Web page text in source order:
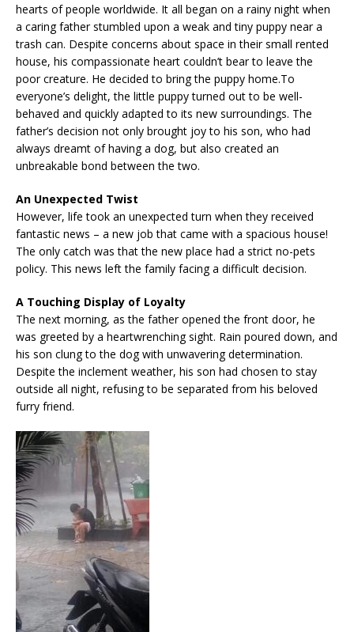
hearts of people worldwide. It all began on a rainy night when
a caring father stumbled upon a weak and tiny puppy near a
trash can. Despite concerns about space in their small rented
house, his compassionate heart couldn’t bear to leave the
poor creature. He decided to bring the puppy home.To
everyone’s delight, the little puppy turned out to be well-
behaved and quickly adapted to its new surroundings. The
father’s decision not only brought joy to his son, who had
always dreamt of having a dog, but also created an
unbreakable bond between the two.
An Unexpected Twist
However, life took an unexpected turn when they received
fantastic news – a new job that came with a spacious house!
The only catch was that the new place had a strict no-pets
policy. This news left the family facing a difficult decision.
A Touching Display of Loyalty
The next morning, as the father opened the front door, he
was greeted by a heartwrenching sight. Rain poured down, and
his son clung to the dog with unwavering determination.
Despite the inclement weather, his son had chosen to stay
outside all night, refusing to be separated from his beloved
furry friend.